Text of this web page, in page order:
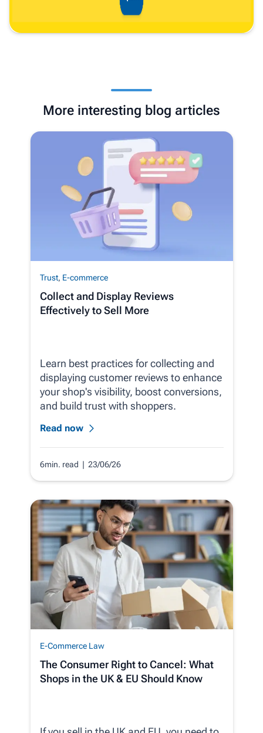
More interesting blog articles
Trust, E-commerce
Collect and Display Reviews
Effectively to Sell More
Learn best practices for collecting and
displaying customer reviews to enhance
your shop's visibility, boost conversions,
and build trust with shoppers.
Read now
6min. read | 23/06/26
E-Commerce Law
The Consumer Right to Cancel: What
Shops in the UK & EU Should Know